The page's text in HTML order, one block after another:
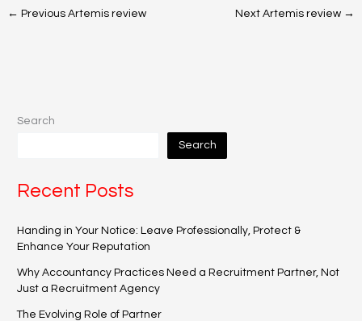
← Previous Artemis review Next Artemis review →
Search
Search
Recent Posts
Handing in Your Notice: Leave Professionally, Protect &
Enhance Your Reputation
Why Accountancy Practices Need a Recruitment Partner, Not
Just a Recruitment Agency
The Evolving Role of Partner